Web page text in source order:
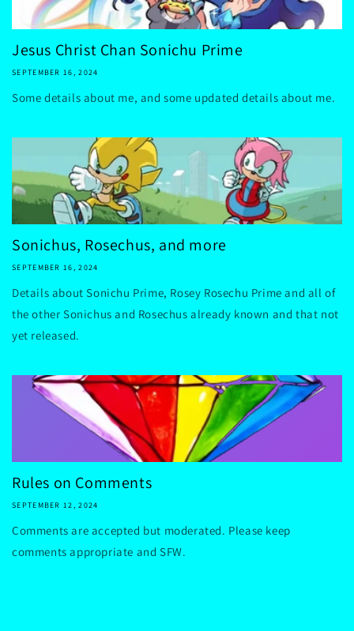
Jesus Christ Chan Sonichu Prime
SEPTEMBER 16, 2024
Some details about me, and some updated details about me.
Sonichus, Rosechus, and more
SEPTEMBER 16, 2024
Details about Sonichu Prime, Rosey Rosechu Prime and all of
the other Sonichus and Rosechus already known and that not
yet released.
Rules on Comments
SEPTEMBER 12, 2024
Comments are accepted but moderated. Please keep
comments appropriate and SFW.